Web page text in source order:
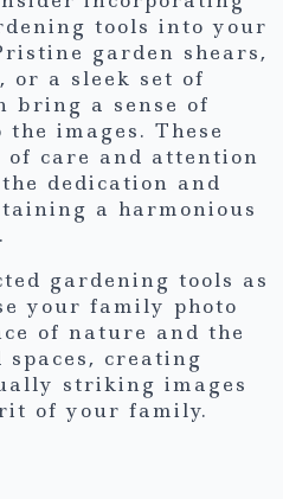
tools into your
garden shears,
or a sleek set of
bring a sense of
images. These
of care and attention
dedication and
a harmonious
gardening tools as
your family photo
of nature and the
creating
striking images
of your family.